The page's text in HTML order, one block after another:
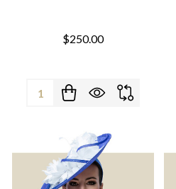
$250.00
Quantity: